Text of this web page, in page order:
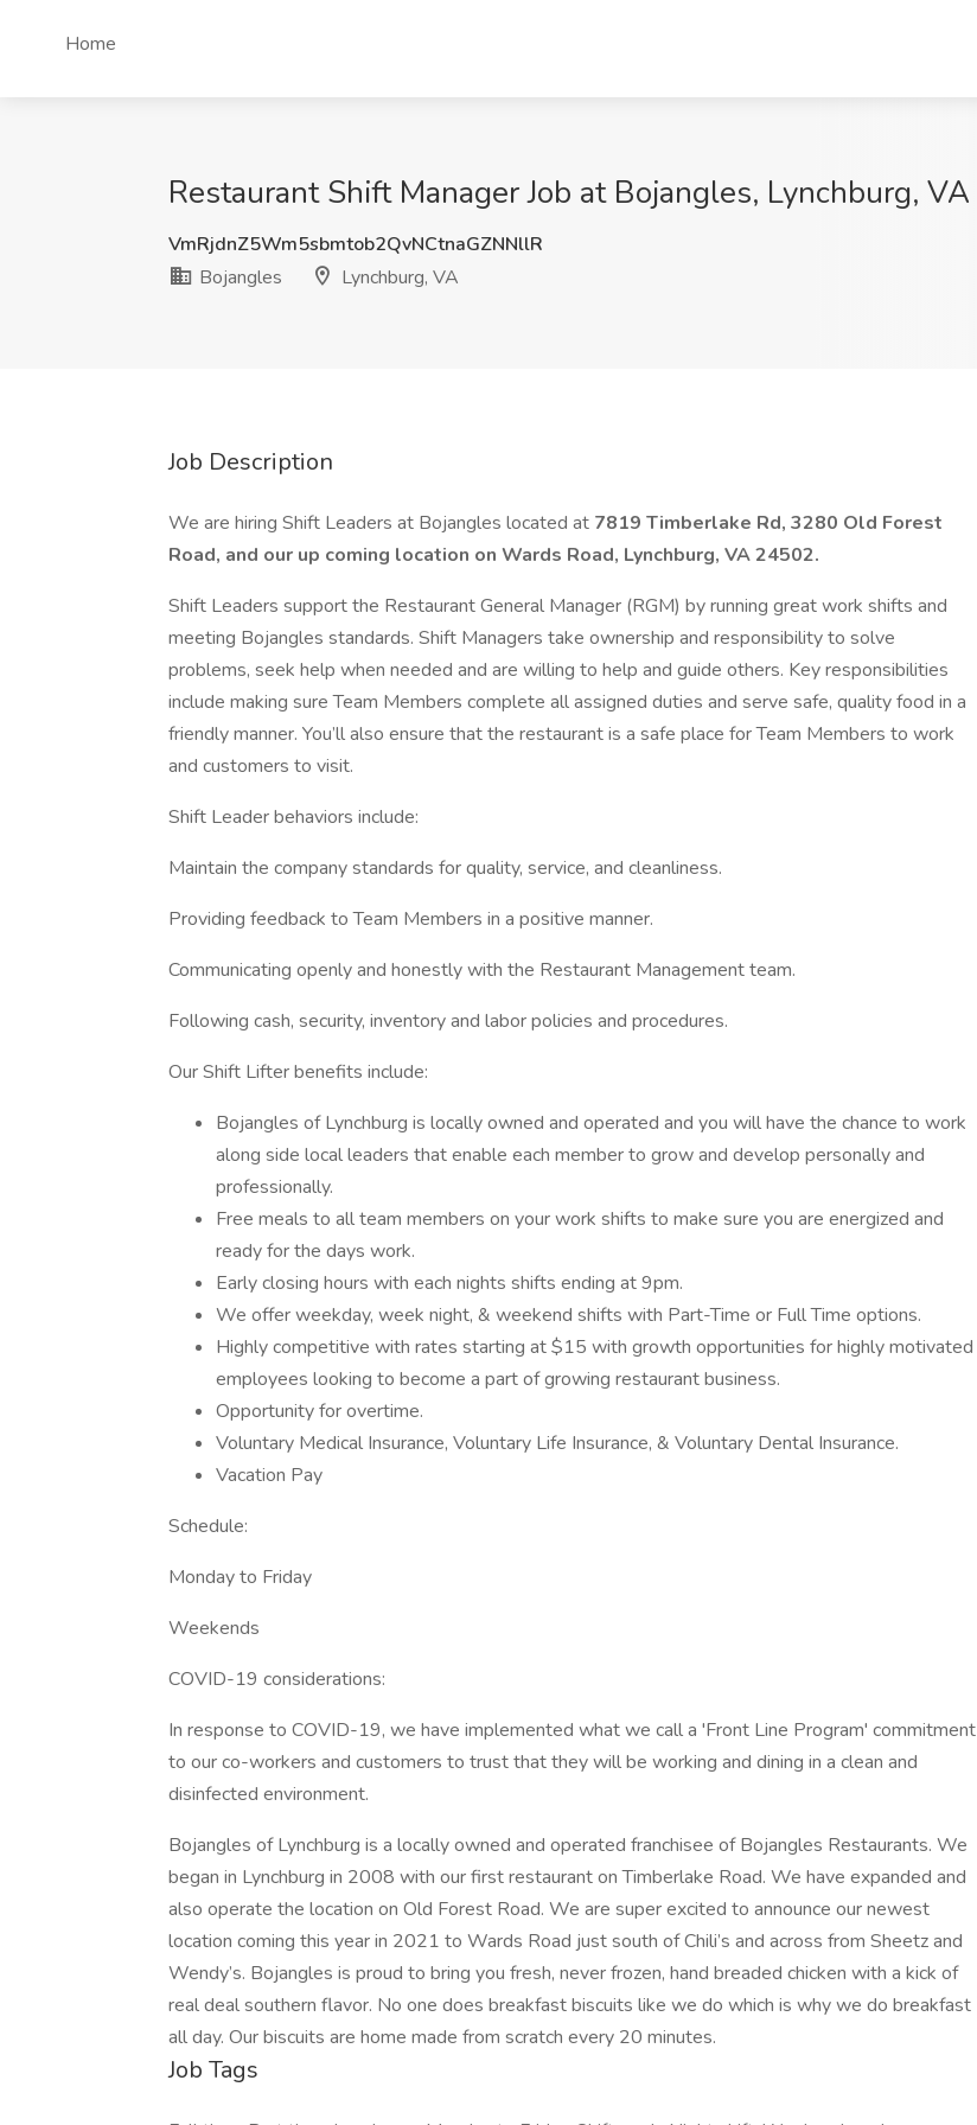
Home
Restaurant Shift Manager Job at Bojangles, Lynchburg, VA
VmRjdnZ5Wm5sbmtob2QvNCtnaGZNNllR
Bojangles
Lynchburg, VA
Job Description
We are hiring Shift Leaders at Bojangles located at 7819 Timberlake Rd, 3280 Old Forest
Road, and our up coming location on Wards Road, Lynchburg, VA 24502.
Shift Leaders support the Restaurant General Manager (RGM) by running great work shifts and
meeting Bojangles standards. Shift Managers take ownership and responsibility to solve
problems, seek help when needed and are willing to help and guide others. Key responsibilities
include making sure Team Members complete all assigned duties and serve safe, quality food in a
friendly manner. You’ll also ensure that the restaurant is a safe place for Team Members to work
and customers to visit.
Shift Leader behaviors include:
Maintain the company standards for quality, service, and cleanliness.
Providing feedback to Team Members in a positive manner.
Communicating openly and honestly with the Restaurant Management team.
Following cash, security, inventory and labor policies and procedures.
Our Shift Lifter benefits include:
Bojangles of Lynchburg is locally owned and operated and you will have the chance to work
along side local leaders that enable each member to grow and develop personally and
professionally.
Free meals to all team members on your work shifts to make sure you are energized and
ready for the days work.
Early closing hours with each nights shifts ending at 9pm.
We offer weekday, week night, & weekend shifts with Part-Time or Full Time options.
Highly competitive with rates starting at $15 with growth opportunities for highly motivated
employees looking to become a part of growing restaurant business.
Opportunity for overtime.
Voluntary Medical Insurance, Voluntary Life Insurance, & Voluntary Dental Insurance.
Vacation Pay
Schedule:
Monday to Friday
Weekends
COVID-19 considerations:
In response to COVID-19, we have implemented what we call a 'Front Line Program' commitment
to our co-workers and customers to trust that they will be working and dining in a clean and
disinfected environment.
Bojangles of Lynchburg is a locally owned and operated franchisee of Bojangles Restaurants. We
began in Lynchburg in 2008 with our first restaurant on Timberlake Road. We have expanded and
also operate the location on Old Forest Road. We are super excited to announce our newest
location coming this year in 2021 to Wards Road just south of Chili’s and across from Sheetz and
Wendy’s. Bojangles is proud to bring you fresh, never frozen, hand breaded chicken with a kick of
real deal southern flavor. No one does breakfast biscuits like we do which is why we do breakfast
all day. Our biscuits are home made from scratch every 20 minutes.
Job Tags